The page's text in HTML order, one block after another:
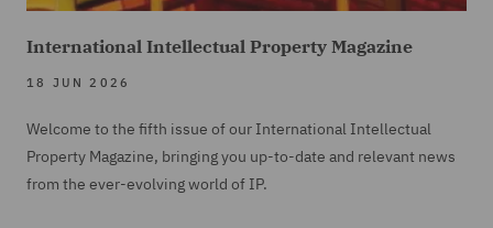
International Intellectual Property Magazine
18 JUN 2026
Welcome to the fifth issue of our International Intellectual
Property Magazine, bringing you up-to-date and relevant news
from the ever-evolving world of IP.